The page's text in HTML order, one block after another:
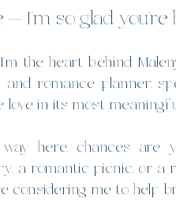
I’m so glad you’re
the heart behind
and romance planner,
love in its most
here, chances are
a romantic picnic, or
considering me to help